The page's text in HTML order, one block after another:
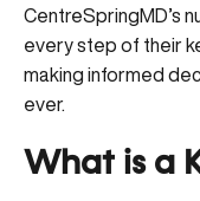
CentreSpringMD’s
every step of their
making informed
ever.
What is a